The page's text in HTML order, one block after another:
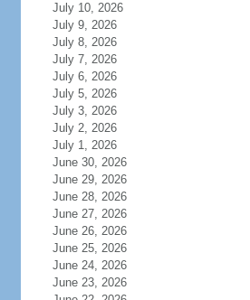
July 10, 2026
July 9, 2026
July 8, 2026
July 7, 2026
July 6, 2026
July 5, 2026
July 3, 2026
July 2, 2026
July 1, 2026
June 30, 2026
June 29, 2026
June 28, 2026
June 27, 2026
June 26, 2026
June 25, 2026
June 24, 2026
June 23, 2026